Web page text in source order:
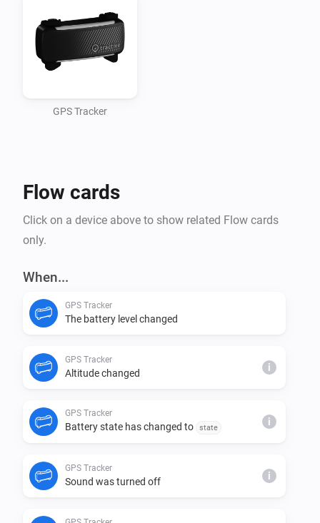
GPS Tracker
Flow cards
Click on a device above to show related Flow cards
only.
When...
GPS Tracker
The battery level changed
GPS Tracker
Altitude changed i
GPS Tracker
Battery state has changed to state
i
GPS Tracker
Sound was turned off i